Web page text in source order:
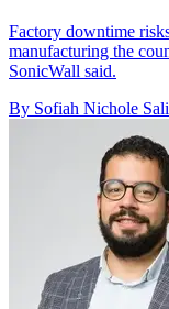
Factory downtime
manufacturing the
SonicWall said.
By Sofiah Nichole